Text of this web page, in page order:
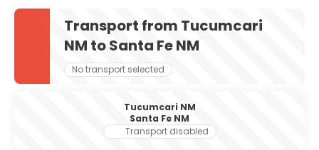
Transport from Tucumcari
NM to Santa Fe NM
No transport selected
Tucumcari NM
Santa Fe NM
Transport disabled